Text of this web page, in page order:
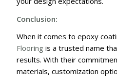
Conclusion:
When it comes to epoxy
Flooringis a trusted name
results. With their
materials, customization